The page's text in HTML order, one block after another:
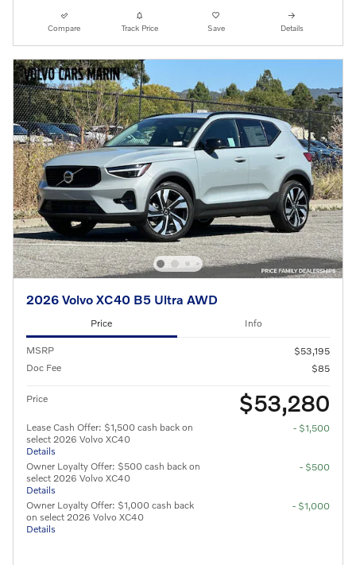
Compare Track Price Save Details
2026 Volvo XC40 B5 Ultra AWD
Price Info
MSRP
$53,195
Doc Fee
$85
Price $53,280
Lease Cash Offer: $1,500 cash back on
select 2026 Volvo XC40
Details
- $1,500
Owner Loyalty Offer: $500 cash back on
select 2026 Volvo XC40
Details
- $500
Owner Loyalty Offer: $1,000 cash back
on select 2026 Volvo XC40
Details
- $1,000